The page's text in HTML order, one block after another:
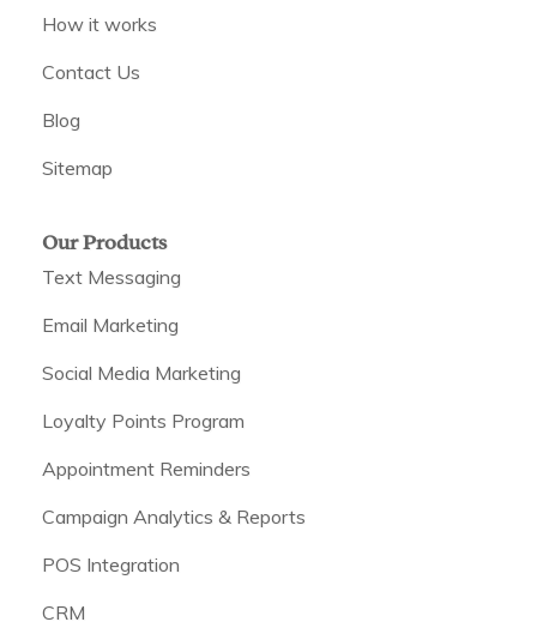
How it works
Contact Us
Blog
Sitemap
Our Products
Text Messaging
Email Marketing
Social Media Marketing
Loyalty Points Program
Appointment Reminders
Campaign Analytics & Reports
POS Integration
CRM